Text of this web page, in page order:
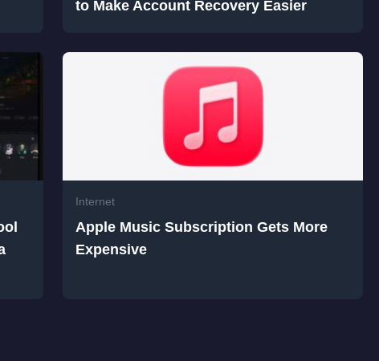
to Make Account Recovery Easier
Internet
Apple Music Subscription Gets More
Expensive